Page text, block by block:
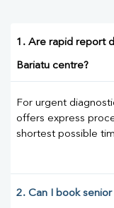
1. Are rapid report
Bariatu centre?
For urgent
offers express
shortest possible
2. Can I book